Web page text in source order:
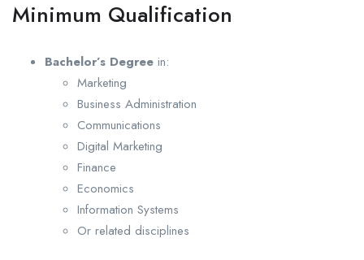
Minimum Qualification
Bachelor’s Degree in:
Marketing
Business Administration
Communications
Digital Marketing
Finance
Economics
Information Systems
Or related disciplines